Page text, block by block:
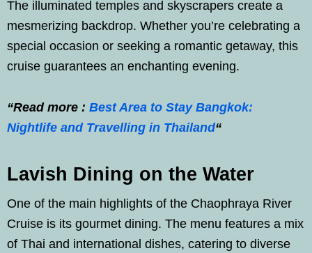
The illuminated temples and skyscrapers create a
mesmerizing backdrop. Whether you’re celebrating a
special occasion or seeking a romantic getaway, this
cruise guarantees an enchanting evening.
“Read more : Best Area to Stay Bangkok:
Nightlife and Travelling in Thailand“
Lavish Dining on the Water
One of the main highlights of the Chaophraya River
Cruise is its gourmet dining. The menu features a mix
of Thai and international dishes, catering to diverse